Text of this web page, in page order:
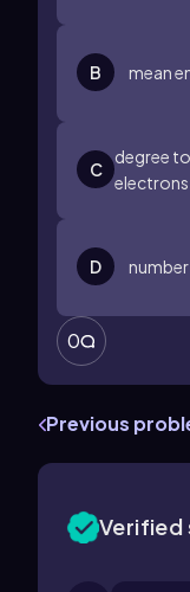
B mean
C
degree
D
0
Previous
Verified